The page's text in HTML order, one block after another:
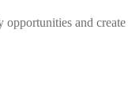
and